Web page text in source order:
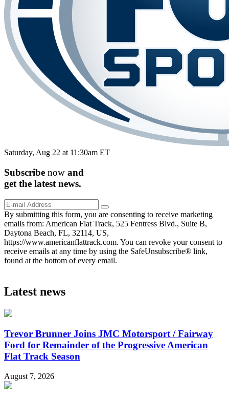
Saturday, Aug 22 at 11:30am ET
Subscribe now and
get the latest news.
By submitting this form, you are consenting to receive marketing
emails from: American Flat Track, 525 Fentress Blvd., Suite B,
Daytona Beach, FL, 32114, US,
https://www.americanflattrack.com. You can revoke your consent to
receive emails at any time by using the SafeUnsubscribe® link,
found at the bottom of every email.
Latest news
Trevor Brunner Joins JMC Motorsport / Fairway
Ford for Remainder of the Progressive American
Flat Track Season
August 7, 2026